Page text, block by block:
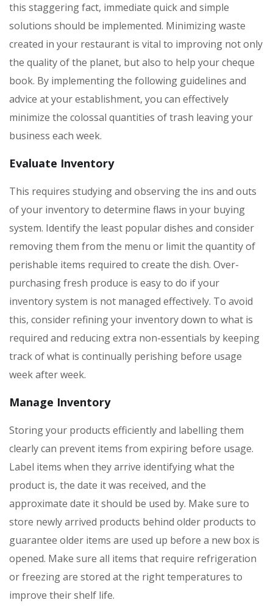
this staggering fact, immediate quick and simple
solutions should be implemented. Minimizing waste
created in your restaurant is vital to improving not only
the quality of the planet, but also to help your cheque
book. By implementing the following guidelines and
advice at your establishment, you can effectively
minimize the colossal quantities of trash leaving your
business each week.
Evaluate Inventory
This requires studying and observing the ins and outs
of your inventory to determine flaws in your buying
system. Identify the least popular dishes and consider
removing them from the menu or limit the quantity of
perishable items required to create the dish. Over-
purchasing fresh produce is easy to do if your
inventory system is not managed effectively. To avoid
this, consider refining your inventory down to what is
required and reducing extra non-essentials by keeping
track of what is continually perishing before usage
week after week.
Manage Inventory
Storing your products efficiently and labelling them
clearly can prevent items from expiring before usage.
Label items when they arrive identifying what the
product is, the date it was received, and the
approximate date it should be used by. Make sure to
store newly arrived products behind older products to
guarantee older items are used up before a new box is
opened. Make sure all items that require refrigeration
or freezing are stored at the right temperatures to
improve their shelf life.